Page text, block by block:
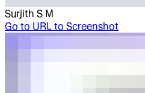
Surjith S M
Go to URL to Screenshot